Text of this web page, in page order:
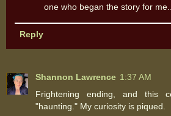
one who began the story for me...
Reply
Shannon Lawrence 1:37 AM
Frightening ending, and this
"haunting." My curiosity is piqued.